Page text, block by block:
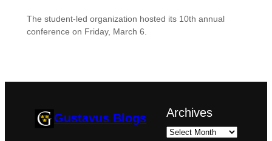
The student-led organization hosted its 10th annual
conference on Friday, March 6.
Gustavus Blogs Archives